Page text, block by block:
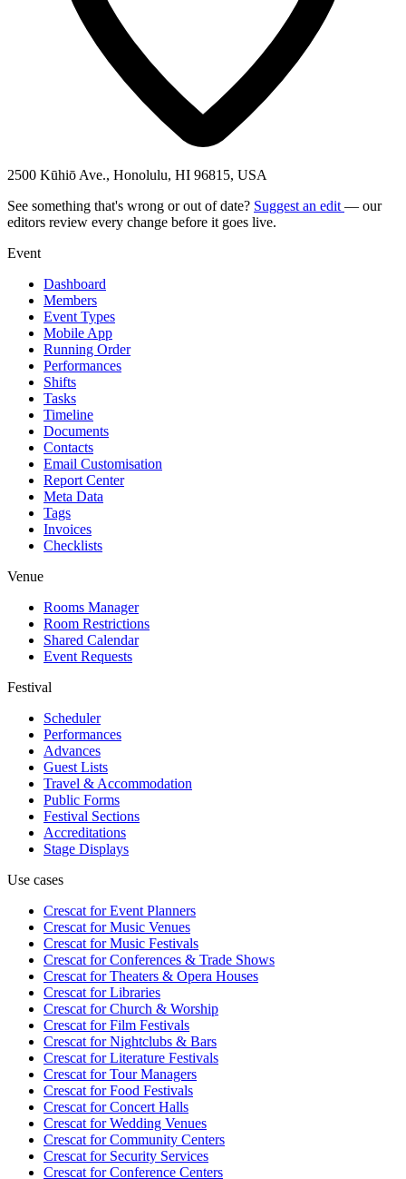
2500 Kūhiō Ave., Honolulu, HI 96815, USA
See something that's wrong or out of date? Suggest an edit — our
editors review every change before it goes live.
Event
Dashboard
Members
Event Types
Mobile App
Running Order
Performances
Shifts
Tasks
Timeline
Documents
Contacts
Email Customisation
Report Center
Meta Data
Tags
Invoices
Checklists
Venue
Rooms Manager
Room Restrictions
Shared Calendar
Event Requests
Festival
Scheduler
Performances
Advances
Guest Lists
Travel & Accommodation
Public Forms
Festival Sections
Accreditations
Stage Displays
Use cases
Crescat forEvent Planners
Crescat forMusic Venues
Crescat forMusic Festivals
Crescat forConferences & Trade Shows
Crescat forTheaters & Opera Houses
Crescat forLibraries
Crescat forChurch & Worship
Crescat forFilm Festivals
Crescat forNightclubs & Bars
Crescat forLiterature Festivals
Crescat forTour Managers
Crescat forFood Festivals
Crescat forConcert Halls
Crescat forWedding Venues
Crescat forCommunity Centers
Crescat forSecurity Services
Crescat forConference Centers